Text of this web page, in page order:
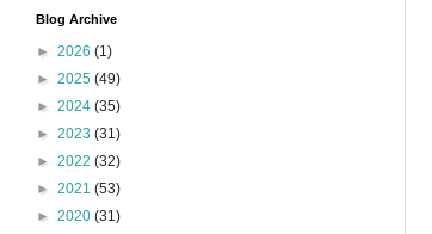
Blog Archive
► 2026 (1)
► 2025 (49)
► 2024 (35)
► 2023 (31)
► 2022 (32)
► 2021 (53)
► 2020 (31)